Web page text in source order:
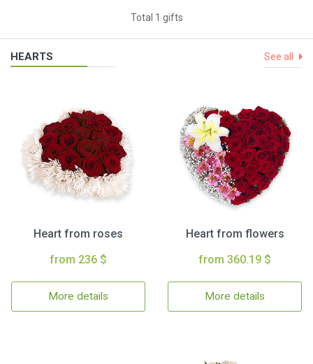
Total 1 gifts
HEARTS See all
Heart from roses
from 236 $
More details
Heart from flowers
from 360.19 $
More details